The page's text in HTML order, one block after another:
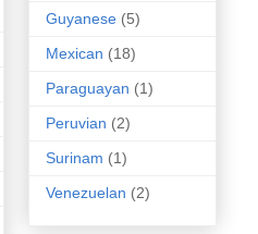
Guyanese (5)
Mexican (18)
Paraguayan (1)
Peruvian (2)
Surinam (1)
Venezuelan (2)